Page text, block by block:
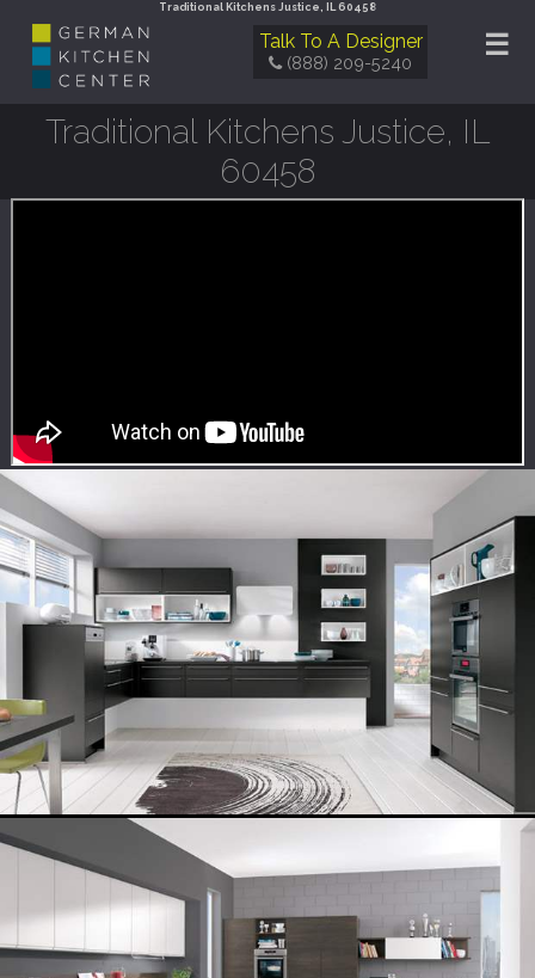
Traditional Kitchens Justice, IL 60458
☰
Talk To A Designer
(888) 209-5240
Traditional Kitchens Justice, IL
60458